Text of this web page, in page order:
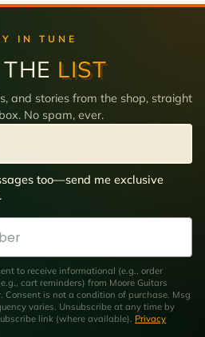
IN TUNE
LIST
and stories from the shop, straight
No spam, ever.
too—send me exclusive
to receive informational (e.g., order
cart reminders) from Moore Guitars
is not a condition of purchase. Msg
varies. Unsubscribe at any time by
link (where available). Privacy